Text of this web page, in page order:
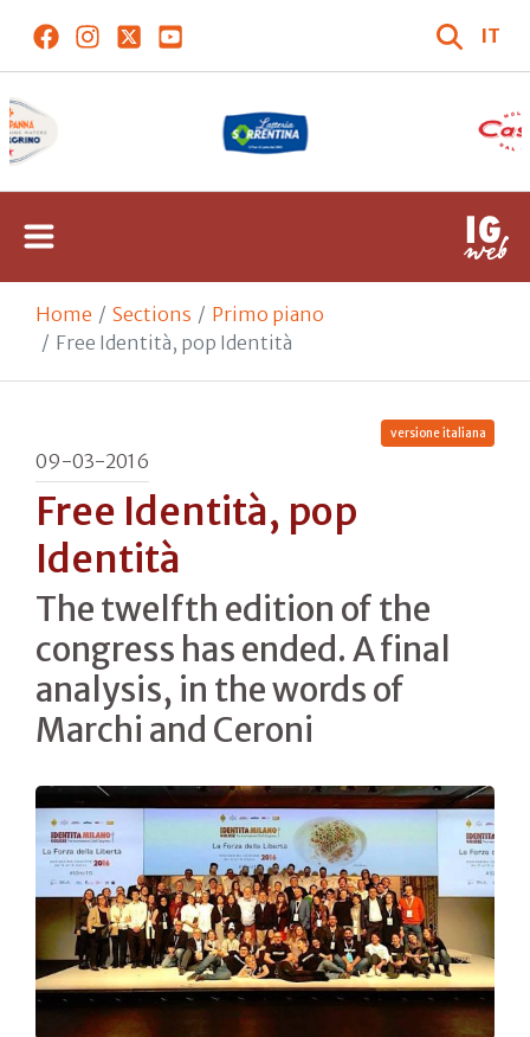
IT
Home Sections
Primo piano
Free Identità, pop Identità
versione italiana
09-03-2016
Free Identità, pop
Identità
The twelfth edition of the
congress has ended. A final
analysis, in the words of
Marchi and Ceroni